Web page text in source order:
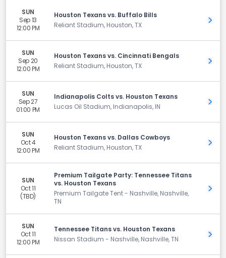
SUN
Sep 13
12:00 PM
Houston Texans vs. Buffalo Bills
Reliant Stadium, Houston, TX
Get
SUN
Sep 20
12:00 PM
Houston Texans vs. Cincinnati Bengals
Reliant Stadium, Houston, TX
Get
SUN
Sep 27
01:00 PM
Indianapolis Colts vs. Houston Texans
Lucas Oil Stadium, Indianapolis, IN
Get
SUN
Oct 4
12:00 PM
Houston Texans vs. Dallas Cowboys
Reliant Stadium, Houston, TX
Get
SUN
Oct 11
(TBD)
Premium Tailgate Party: Tennessee Titans
vs. Houston Texans
Premium Tailgate Tent - Nashville, Nashville,
TN
Get
SUN
Oct 11
12:00 PM
Tennessee Titans vs. Houston Texans
Nissan Stadium - Nashville, Nashville, TN
Get